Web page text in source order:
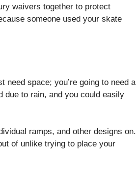
waivers together to protect
someone used your skate
need space; you’re going to need a
due to rain, and you could easily
ramps, and other designs on.
of unlike trying to place your